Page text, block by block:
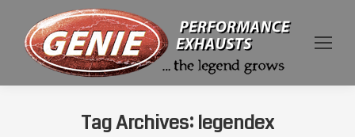
Tag Archives: legendex